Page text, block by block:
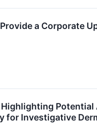
a Corporate
for Investigative